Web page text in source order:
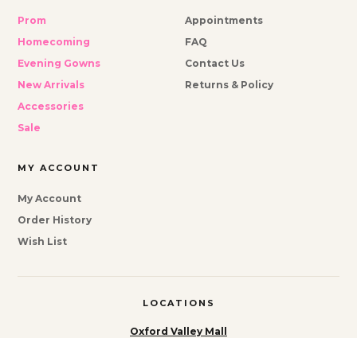
Prom
Homecoming
Evening Gowns
New Arrivals
Accessories
Sale
Appointments
FAQ
Contact Us
Returns & Policy
MY ACCOUNT
My Account
Order History
Wish List
LOCATIONS
Oxford Valley Mall